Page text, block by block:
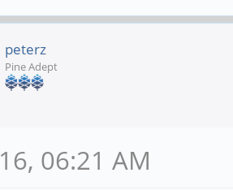
peterz
Pine Adept
06:21 AM